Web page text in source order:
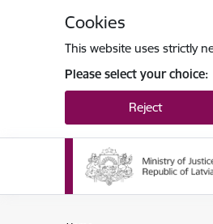
Cookies
This website uses strictly
Please select your choice:
Reject